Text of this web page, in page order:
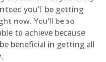
you’ll be getting
now. You’ll be so
to achieve because
beneficial in getting all